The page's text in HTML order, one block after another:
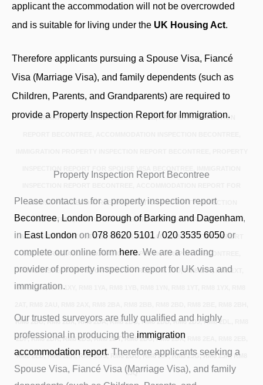
applicant the accommodation will not be overcrowded
and is suitable for living under the UK Housing Act.
Therefore applicants pursuing a Spouse Visa, Fiancé
Visa (Marriage Visa), and family dependents (such as
Children, Parents, and Grandparents) are required to
provide a Property Inspection Report for Immigration.
IMMIGRATION INSPECTION BECONTREE, PROPERTY INSPECTION
SPOUSE VISA BECONTREE, IMMIGRATION PROPERTY INSPECTION
BECONTREE, PROPERTY INSPECTION REPORT FOR VISA AND
IMMIGRATION BECONTREE, IMMIGRATION ACCOMMODATION REPORT
BECONTREE, ACCOMMODATION INSPECTION REPORT BECONTREE,
HOME INSPECTION REPORT BECONTREE.RM8 1UU, RM8 1XR, RM8 1XT,
RM8 1XU, RM8 1XY, RM8 1YA, RM8 1YB, RM8 1YN, RM8 1YT, RM8 1YX, RM8
RM8 2BU, RM8 2BX, RM8 2DA, RM8 2DB, RM8 2DD, RM8 2DJ, RM8 2DL, RM8
2DP, RM8 2DR, RM8 2DS, RM8 2DT, RM8 2DU, RM8 2DX, RM8 2EA, RM8 2EB,
RM8 2ED, RM8 2EH, RM8 2GS, RM8 2GU, RM8 2JF, RM8 2JG, RM8 2JN, RM8
2JQ
Property Inspection Report Becontree
Please contact us for a property inspection report
Becontree, London Borough of Barking and Dagenham,
in East London on 078 8620 5101 /020 3535 6050 or
complete our online form here. We are a leading
provider of property inspection report for UK visa and
immigration.
Our trusted surveyors are fully qualified and highly
professional in producing the immigration
accommodation report. Therefore applicants seeking a
Spouse Visa, Fiancé Visa (Marriage Visa), and family